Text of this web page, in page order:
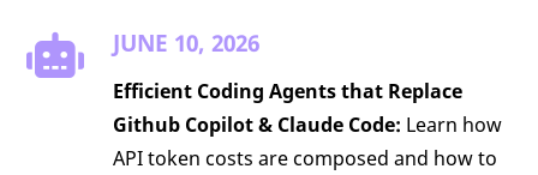
JUNE 10, 2026
Efficient Coding Agents that Replace
Github Copilot & Claude Code: Learn how
API token costs are composed and how to